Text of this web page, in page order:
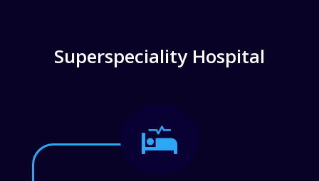
Superspeciality Hospital
